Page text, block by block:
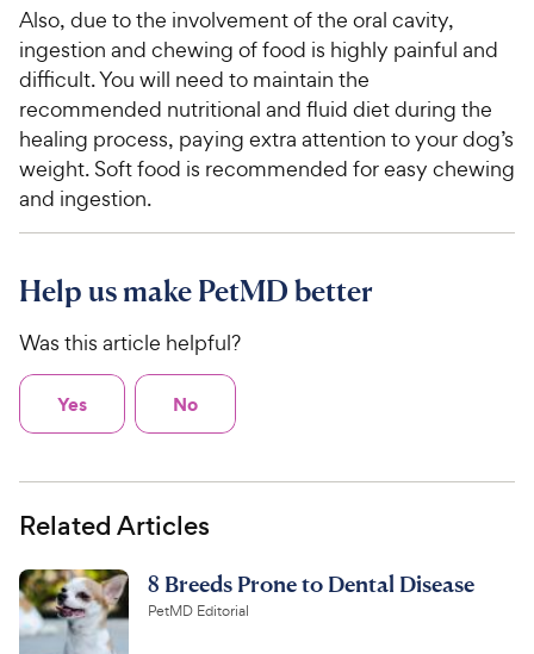
Also, due to the involvement of the oral cavity,
ingestion and chewing of food is highly painful and
difficult. You will need to maintain the
recommended nutritional and fluid diet during the
healing process, paying extra attention to your dog’s
weight. Soft food is recommended for easy chewing
and ingestion.
Help us make PetMD better
Was this article helpful?
Yes No
Related Articles
8 Breeds Prone to Dental Disease
PetMD Editorial